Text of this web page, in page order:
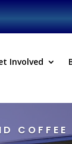
Involved
COFFEE